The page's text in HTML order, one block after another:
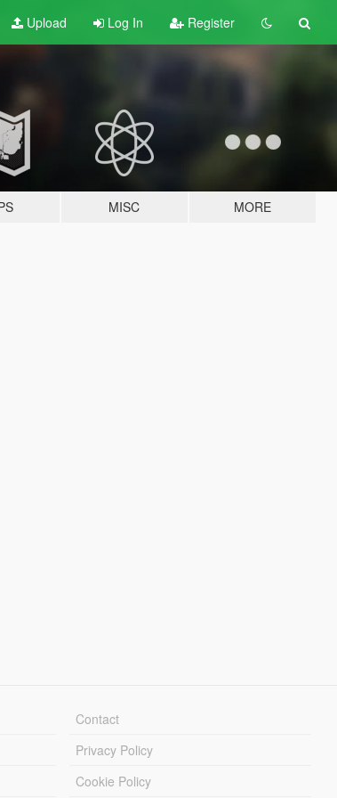
Upload Log In Register
MISC MORE
Contact
Privacy Policy
Cookie Policy